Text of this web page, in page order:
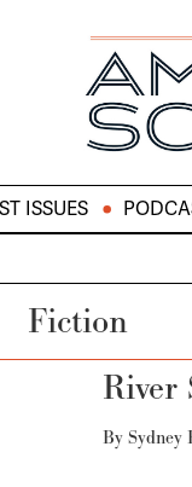
ISSUES
Fiction
River
By Sydney